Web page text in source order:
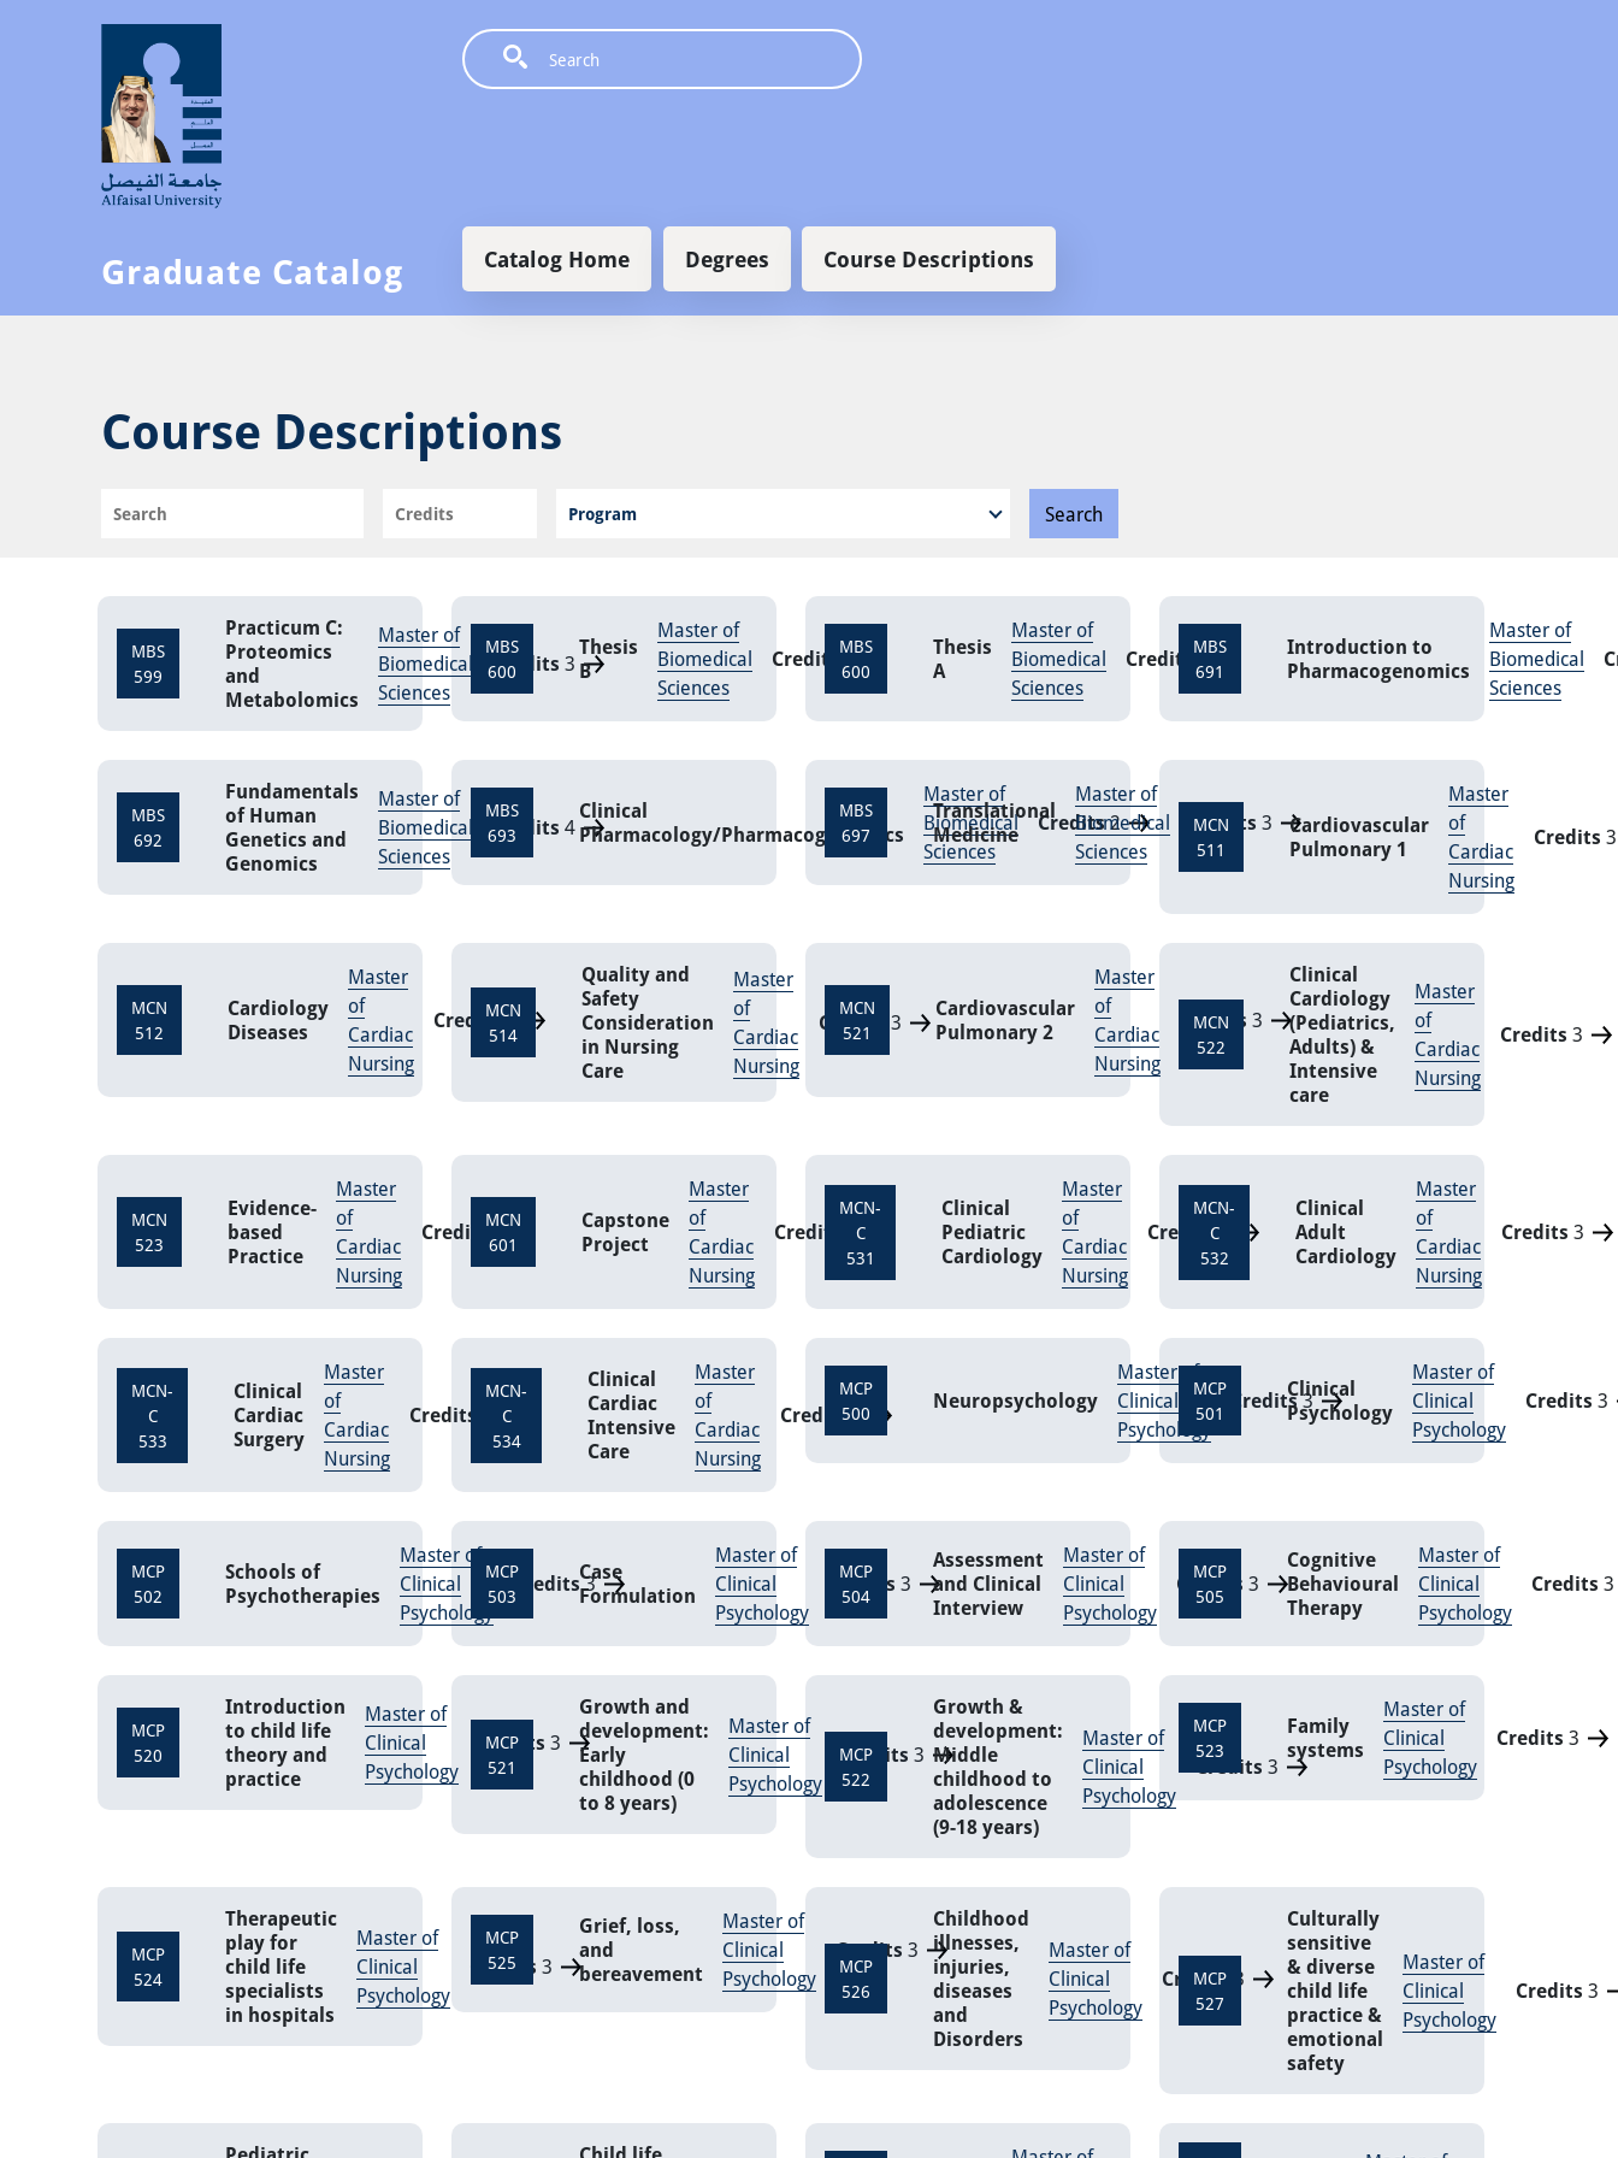
Graduate Catalog Main navigation
Catalog Home Degrees Course Descriptions
Course Descriptions
Search Credits Program
MBS
599
Practicum C:
Proteomics
and
Metabolomics
Master of
Biomedical
Sciences
Credits 3
MBS
600
Thesis
B
Master of
Biomedical
Sciences
Credits 9
MBS
600
Thesis
A
Master of
Biomedical
Sciences
Credits 9
MBS
691
Introduction to
Pharmacogenomics
Master of
Biomedical
Sciences
MBS
692
Fundamentals
of Human
Genetics and
Genomics
Master of
Biomedical
Sciences
Credits 4
MBS
693
Clinical
Pharmacology/Pharmacogenomics
Master of
Biomedical
Sciences
Credits2
MBS
697
Translational
Medicine
Master of
Biomedical
Sciences
Credits 3
MCN
511
Cardiovascular
Pulmonary 1
Master
of
Cardiac
Nursing
Credits 3
MCN
512
Cardiology
Diseases
Master
of
Cardiac
Nursing
Credits 3
MCN
514
Quality and
Safety
Consideration
in Nursing
Care
Master
of
Cardiac
Nursing
Credits 3
MCN
521
Cardiovascular
Pulmonary 2
Master
of
Cardiac
Nursing
Credits 3
MCN
522
Clinical
Cardiology
(Pediatrics,
Adults) &
Intensive
care
Master
of
Cardiac
Nursing
Credits 3
MCN
523
Evidence-
based
Practice
Master
of
Cardiac
Nursing
Credits3
MCN
601
Capstone
Project
Master
of
Cardiac
Nursing
Credits 6
MCN-
C
531
Clinical
Pediatric
Cardiology
Master
of
Cardiac
Nursing
Credits
MCN-
C
532
Clinical
Adult
Cardiology
Master
of
Cardiac
Nursing
Credits 3
MCN-
C
533
Clinical
Cardiac
Surgery
Master
of
Cardiac
Nursing
Credits
MCN-
C
534
Clinical
Cardiac
Intensive
Care
Master
of
Cardiac
Nursing
Credits3
MCP
500
Neuropsychology
Master of
Clinical
Psychology
Credits3
MCP
501
Clinical
Psychology
Master of
Clinical
Psychology
Credits 3
MCP
502
Schools of
Psychotherapies
Master of
Clinical
Psychology
Credits 3
MCP
503
Case
Formulation
Master of
Clinical
Psychology
Credits 3
MCP
504
Assessment
and Clinical
Interview
Master of
Clinical
Psychology
Credits 3
MCP
505
Cognitive
Behavioural
Therapy
Master of
Clinical
Psychology
Credits 3
MCP
520
Introduction
to child life
theory and
practice
Master of
Clinical
Psychology
Credits 3
MCP
521
Growth and
development:
Early
childhood (0
to 8 years)
Master of
Clinical
Psychology
Credits 3
MCP
522
Growth &
development:
Middle
childhood to
adolescence
(9-18 years)
Master of
Clinical
Psychology
Credits 3
MCP
523
Family
systems
Master of
Clinical
Psychology
Credits 3
MCP
524
Therapeutic
play for
child life
specialists
in hospitals
Master of
Clinical
Psychology
Credits 3
MCP
525
Grief, loss,
and
bereavement
Master of
Clinical
Psychology
Credits 3
MCP
526
Childhood
illnesses,
injuries,
diseases
and
Disorders
Master of
Clinical
Psychology
Credits 3
MCP
527
Culturally
sensitive
& diverse
child life
practice &
emotional
safety
Master of
Clinical
Psychology
Credits 3